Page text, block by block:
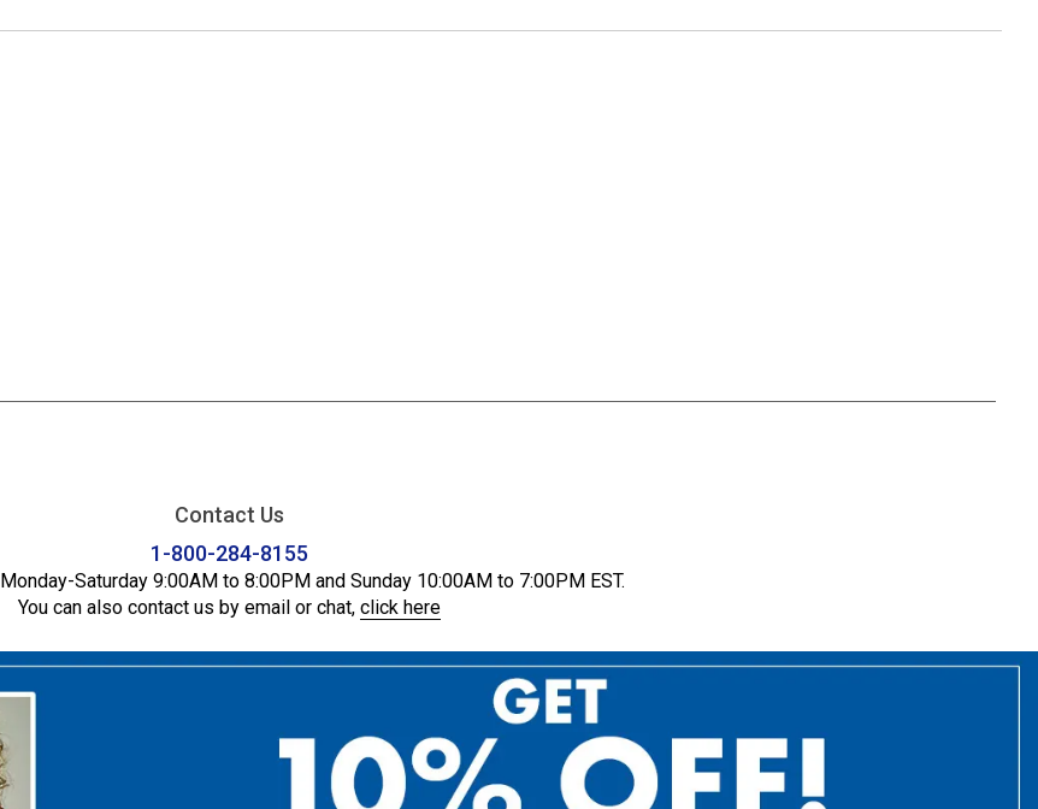
Contact Us
1-800-284-8155
Monday-Saturday 9:00AM to 8:00PM and Sunday 10:00AM to 7:00PM EST.
You can also contact us by email or chat, click here